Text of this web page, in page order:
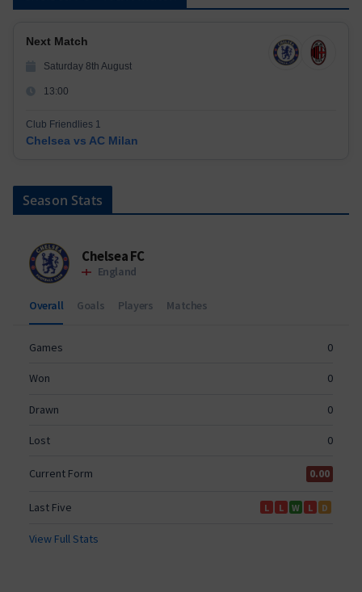
Next Match
Saturday 8th August
13:00
Club Friendlies 1
Chelsea vs AC Milan
Season Stats